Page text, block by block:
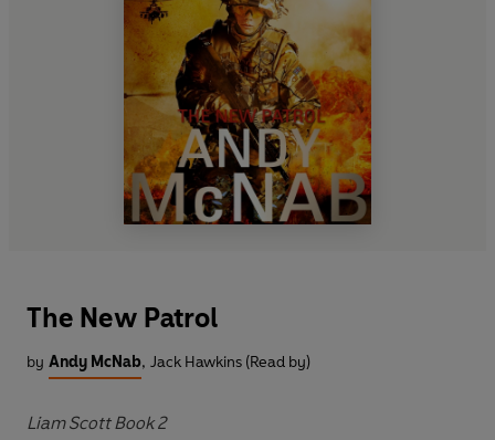
The New Patrol
by Andy McNab, Jack Hawkins (Read by)
Liam Scott Book 2